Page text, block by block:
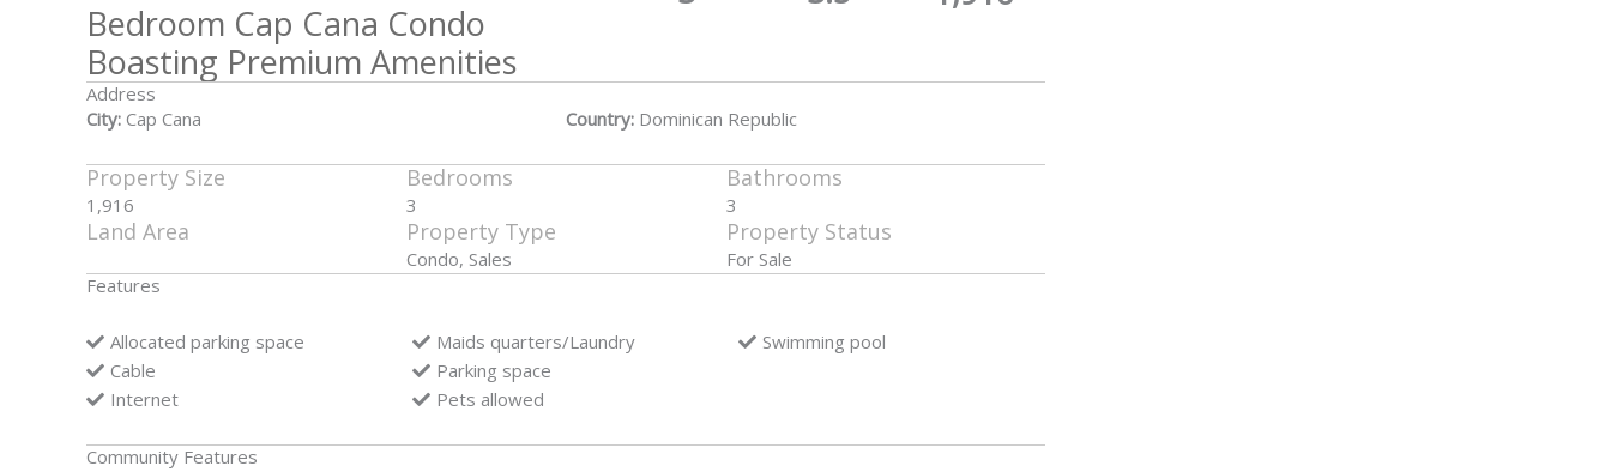
Bedroom Cap Cana Condo
Boasting Premium Amenities
Address
City: Cap Cana Country: Dominican Republic
Property Size
1,916
Land Area
Bedrooms
3
Property Type
Condo, Sales
Bathrooms
3
Property Status
For Sale
Features
Allocated parking space
Cable
Internet
Maids quarters/Laundry
Parking space
Pets allowed
Swimming pool
Community Features